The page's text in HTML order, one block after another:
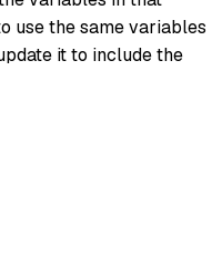
use the same variables
it to include the